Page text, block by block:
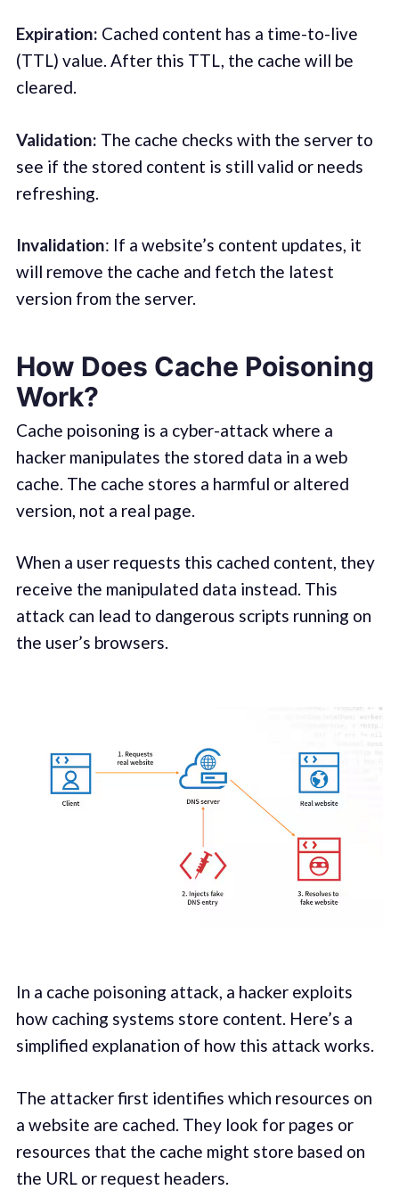
Expiration : Cached content has a time-to-live
(TTL) value. After this TTL, the cache will be
cleared.
Validation : The cache checks with the server to
see if the stored content is still valid or needs
refreshing.
Invalidation: If a website’s content updates, it
will remove the cache and fetch the latest
version from the server.
How Does Cache Poisoning
Work?
Cache poisoning is a cyber-attack where a
hacker manipulates the stored data in a web
cache. The cache stores a harmful or altered
version, not a real page.
When a user requests this cached content, they
receive the manipulated data instead. This
attack can lead to dangerous scripts running on
the user’s browsers.
In a cache poisoning attack, a hacker exploits
how caching systems store content. Here’s a
simplified explanation of how this attack works.
The attacker first identifies which resources on
a website are cached. They look for pages or
resources that the cache might store based on
the URL or request headers.